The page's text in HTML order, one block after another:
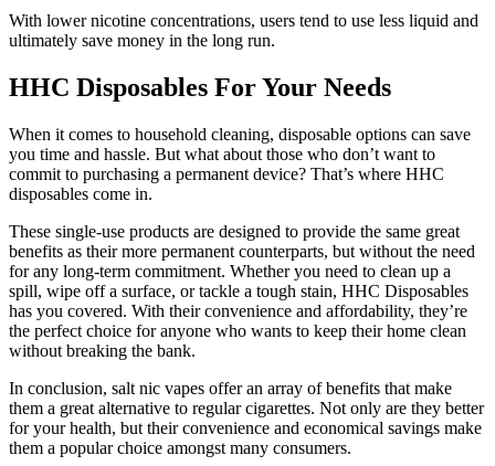
With lower nicotine concentrations, users tend to use less liquid and
ultimately save money in the long run.
HHC Disposables For Your Needs
When it comes to household cleaning, disposable options can save
you time and hassle. But what about those who don’t want to
commit to purchasing a permanent device? That’s where HHC
disposables come in.
These single-use products are designed to provide the same great
benefits as their more permanent counterparts, but without the need
for any long-term commitment. Whether you need to clean up a
spill, wipe off a surface, or tackle a tough stain, HHC Disposables
has you covered. With their convenience and affordability, they’re
the perfect choice for anyone who wants to keep their home clean
without breaking the bank.
In conclusion, salt nic vapes offer an array of benefits that make
them a great alternative to regular cigarettes. Not only are they better
for your health, but their convenience and economical savings make
them a popular choice amongst many consumers.